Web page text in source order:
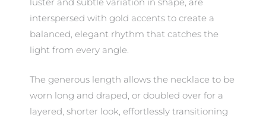
luster and subtle variation in shape, are
interspersed with gold accents to create a
balanced, elegant rhythm that catches the
light from every angle.
The generous length allows the necklace to be
worn long and draped, or doubled over for a
layered, shorter look, effortlessly transitioning